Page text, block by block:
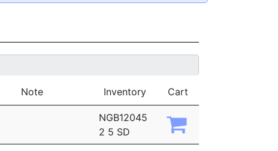
Note Inventory Cart
NGB12045
2 5 SD